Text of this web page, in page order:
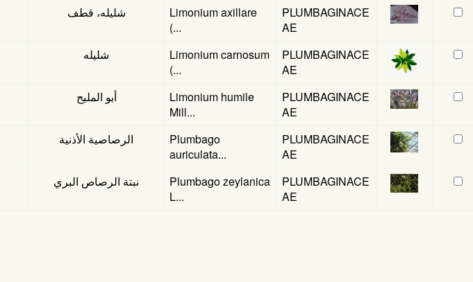
شليله، قطف
Limonium axillare
(...
PLUMBAGINACE
AE
شليله
Limonium carnosum
(...
PLUMBAGINACE
AE
أبو المليح
Limonium humile
Mill...
PLUMBAGINACE
AE
الرصاصية الأذنية
Plumbago
auriculata...
PLUMBAGINACE
AE
نبتة الرصاص البري
Plumbago zeylanica
L...
PLUMBAGINACE
AE